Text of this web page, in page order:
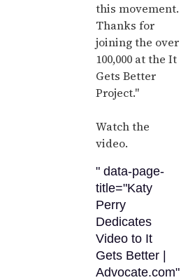
this movement.
Thanks for
joining the over
100,000 at the It
Gets Better
Project."
Watch the
video.
" data-page-
title="Katy
Perry
Dedicates
Video to It
Gets Better |
Advocate.com"